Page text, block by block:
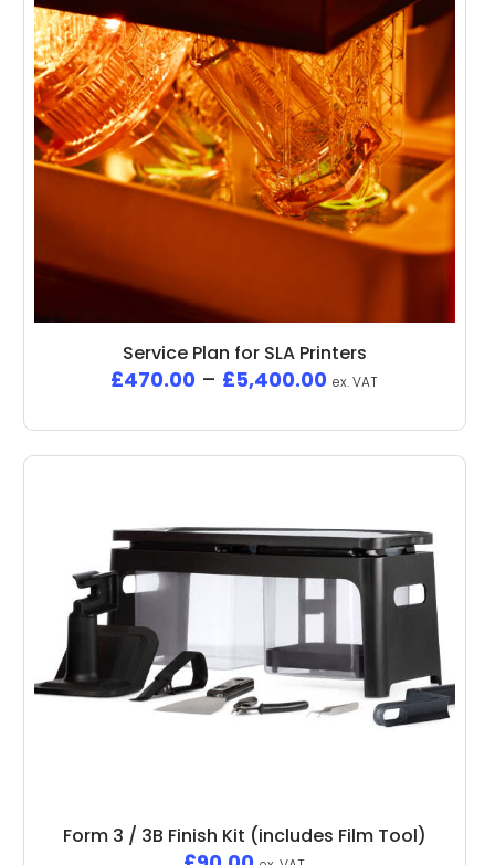
Service Plan for SLA Printers
£470.00 – £5,400.00 ex. VAT
Form 3 / 3B Finish Kit (includes Film Tool)